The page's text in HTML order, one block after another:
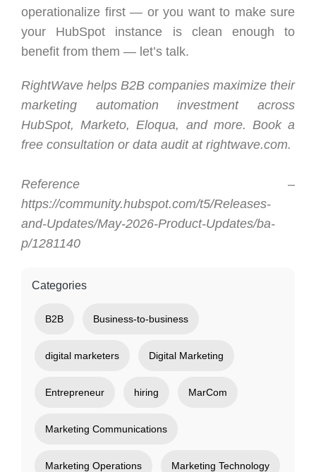
operationalize first — or you want to make sure
your HubSpot instance is clean enough to
benefit from them — let’s talk.
RightWave helps B2B companies maximize their
marketing automation investment across
HubSpot, Marketo, Eloqua, and more. Book a
free consultation or data audit at rightwave.com.
Reference –
https://community.hubspot.com/t5/Releases-
and-Updates/May-2026-Product-Updates/ba-
p/1281140
Categories
B2B Business-to-business
digital marketers Digital Marketing
Entrepreneur hiring MarCom
Marketing Communications
Marketing Operations Marketing Technology